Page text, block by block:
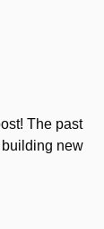
The past
new